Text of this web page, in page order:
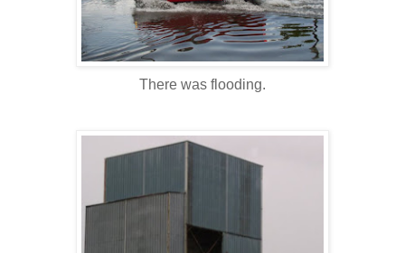
There was flooding.